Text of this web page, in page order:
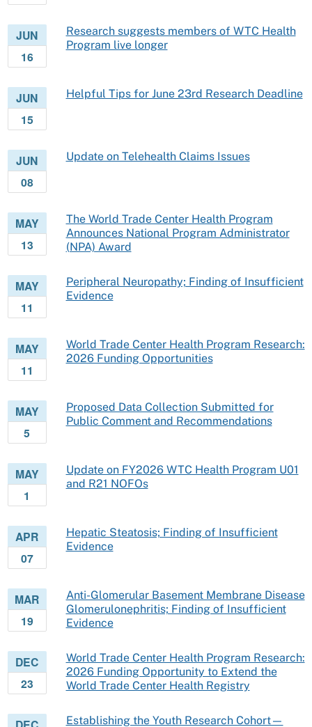
JUN
16
Research suggests members of WTC Health
Program live longer
JUN
15
Helpful Tips for June 23rd Research Deadline
JUN
08
Update on Telehealth Claims Issues
MAY
13
The World Trade Center Health Program
Announces National Program Administrator
(NPA) Award
MAY
11
Peripheral Neuropathy; Finding of Insufficient
Evidence
MAY
11
World Trade Center Health Program Research:
2026 Funding Opportunities
MAY
5
Proposed Data Collection Submitted for
Public Comment and Recommendations
MAY
1
Update on FY2026 WTC Health Program U01
and R21 NOFOs
APR
07
Hepatic Steatosis; Finding of Insufficient
Evidence
MAR
19
Anti-Glomerular Basement Membrane Disease
Glomerulonephritis; Finding of Insufficient
Evidence
DEC
23
World Trade Center Health Program Research:
2026 Funding Opportunity to Extend the
World Trade Center Health Registry
Establishing the Youth Research Cohort—